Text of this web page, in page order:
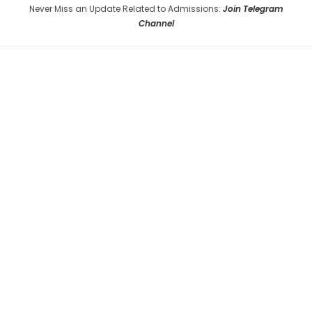
Never Miss an Update Related to Admissions: Join Telegram
Channel